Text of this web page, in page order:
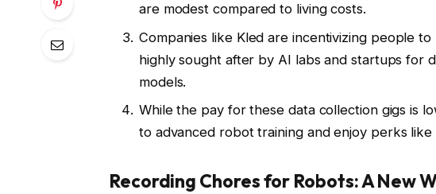
are modest compared to living costs.
Companies like Kled are incentivizing people
highly sought after by AI labs and startups for
models.
While the pay for these data collection gigs is
to advanced robot training and enjoy perks like
Recording Chores for Robots: A New